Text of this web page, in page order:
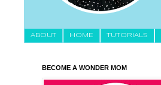
About HOME TUTORIALS
BECOME A WONDER MOM